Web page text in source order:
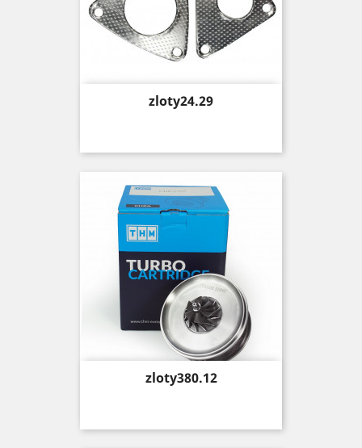
Price
zloty24.29
Price
zloty380.12